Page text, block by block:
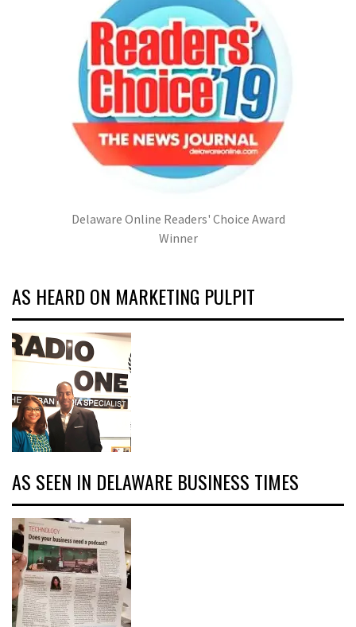
Delaware Online Readers' Choice Award
Winner
AS HEARD ON MARKETING PULPIT
AS SEEN IN DELAWARE BUSINESS TIMES